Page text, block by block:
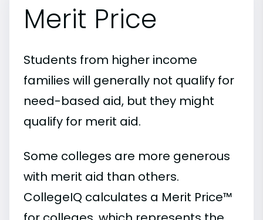
Merit Price
Students from higher income
families will generally not qualify for
need-based aid, but they might
qualify for merit aid.
Some colleges are more generous
with merit aid than others.
CollegeIQ calculates a Merit Price™